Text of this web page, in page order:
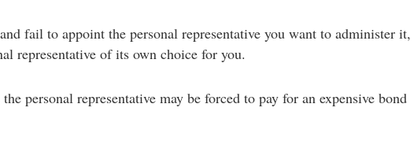
fail to appoint the personal representative you want to administer it,
representative of its own choice for you.
personal representative may be forced to pay for an expensive bond